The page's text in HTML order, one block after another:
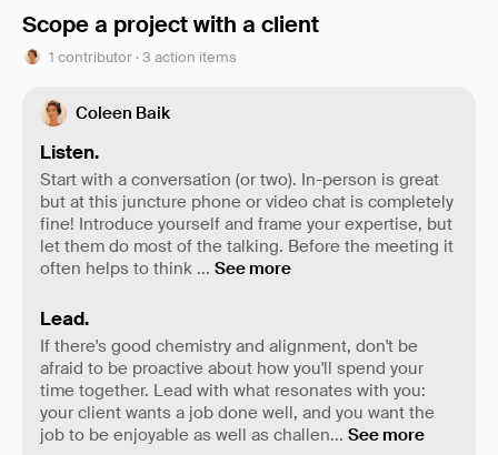
Scope a project with a client
1 contributor · 3 action items
Coleen Baik
Listen.
Start with a conversation (or two). In-person is great
but at this juncture phone or video chat is completely
fine! Introduce yourself and frame your expertise, but
let them do most of the talking. Before the meeting it
often helps to think ... See more
Lead.
If there's good chemistry and alignment, don't be
afraid to be proactive about how you'll spend your
time together. Lead with what resonates with you:
your client wants a job done well, and you want the
job to be enjoyable as well as challen... See more